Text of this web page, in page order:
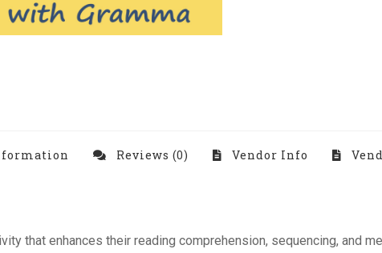
Reviews (0) Vendor Info
that enhances their reading comprehension, sequencing, and